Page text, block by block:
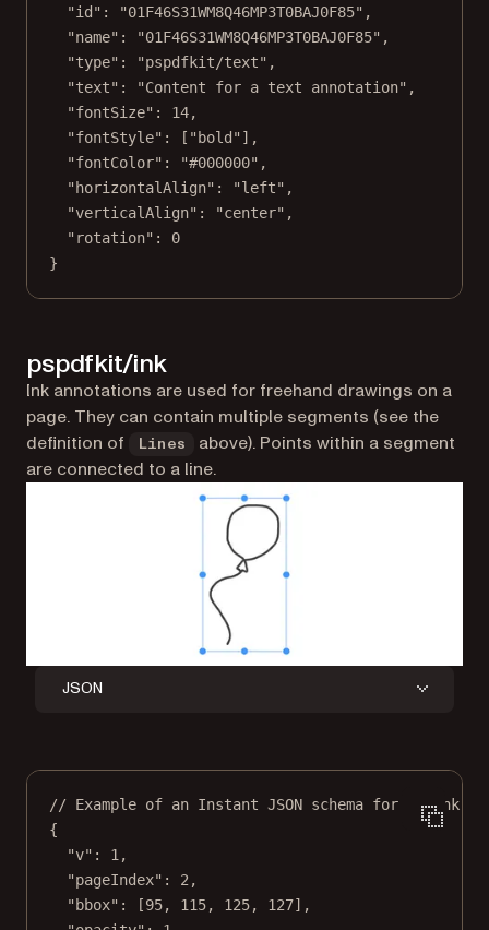
"id" : "01F46S31WM8Q46MP3T0BAJ0F85" ,
"name" : "01F46S31WM8Q46MP3T0BAJ0F85" ,
"type" : "pspdfkit/text" ,
"text" : "Content for a text annotation" ,
"fontSize" : 14,
"fontStyle" : [ "bold" ],
"fontColor" : "#000000" ,
"horizontalAlign" : "left" ,
"verticalAlign" : "center" ,
"rotation" : 0
}
pspdfkit/ink
Ink annotations are used for freehand drawings on a
page. They can contain multiple segments (see the
definition of
Lines
above). Points within a segment
are connected to a line.
JSON
// Example of an Instant JSON schema for an ink
{
"v" : 1 ,
"pageIndex" : 2 ,
"bbox" : [95, 115, 125, 127],